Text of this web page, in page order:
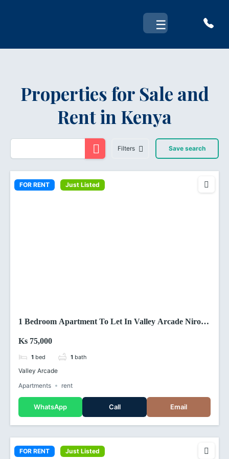
☰
Properties for Sale and
Rent in Kenya
Filters Save search
FOR RENT Just Listed
1 Bedroom Apartment To Let In Valley Arcade Nirobi
Ks 75,000
1 bed 1 bath
Valley Arcade
Apartments
rent
WhatsApp Call Email
FOR RENT Just Listed